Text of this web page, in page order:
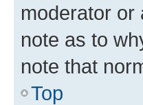
moderator or
note as to
note that
Top